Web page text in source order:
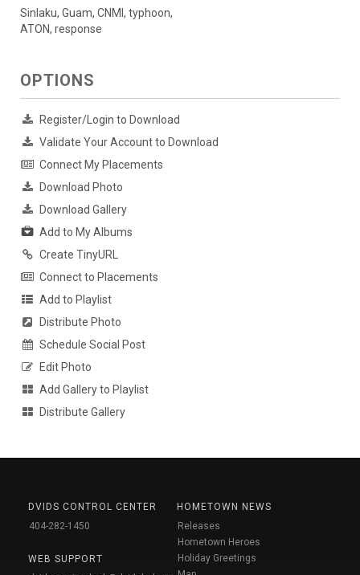
Sinlaku, Guam, CNMI, typhoon,
ATON, response
OPTIONS
Register/Login to Download
Validate Your Account to Download
Connect My Placements
Download Photo
Download Gallery
Add to My Albums
Create TinyURL
Connect to Placements
Add to Playlist
Distribute Photo
Schedule Social Post
Edit Photo
Add Gallery to Playlist
Distribute Gallery
DVIDS CONTROL CENTER
404-282-1450
WEB SUPPORT
HOMETOWN NEWS
Releases
Hometown Heroes
Holiday Greetings